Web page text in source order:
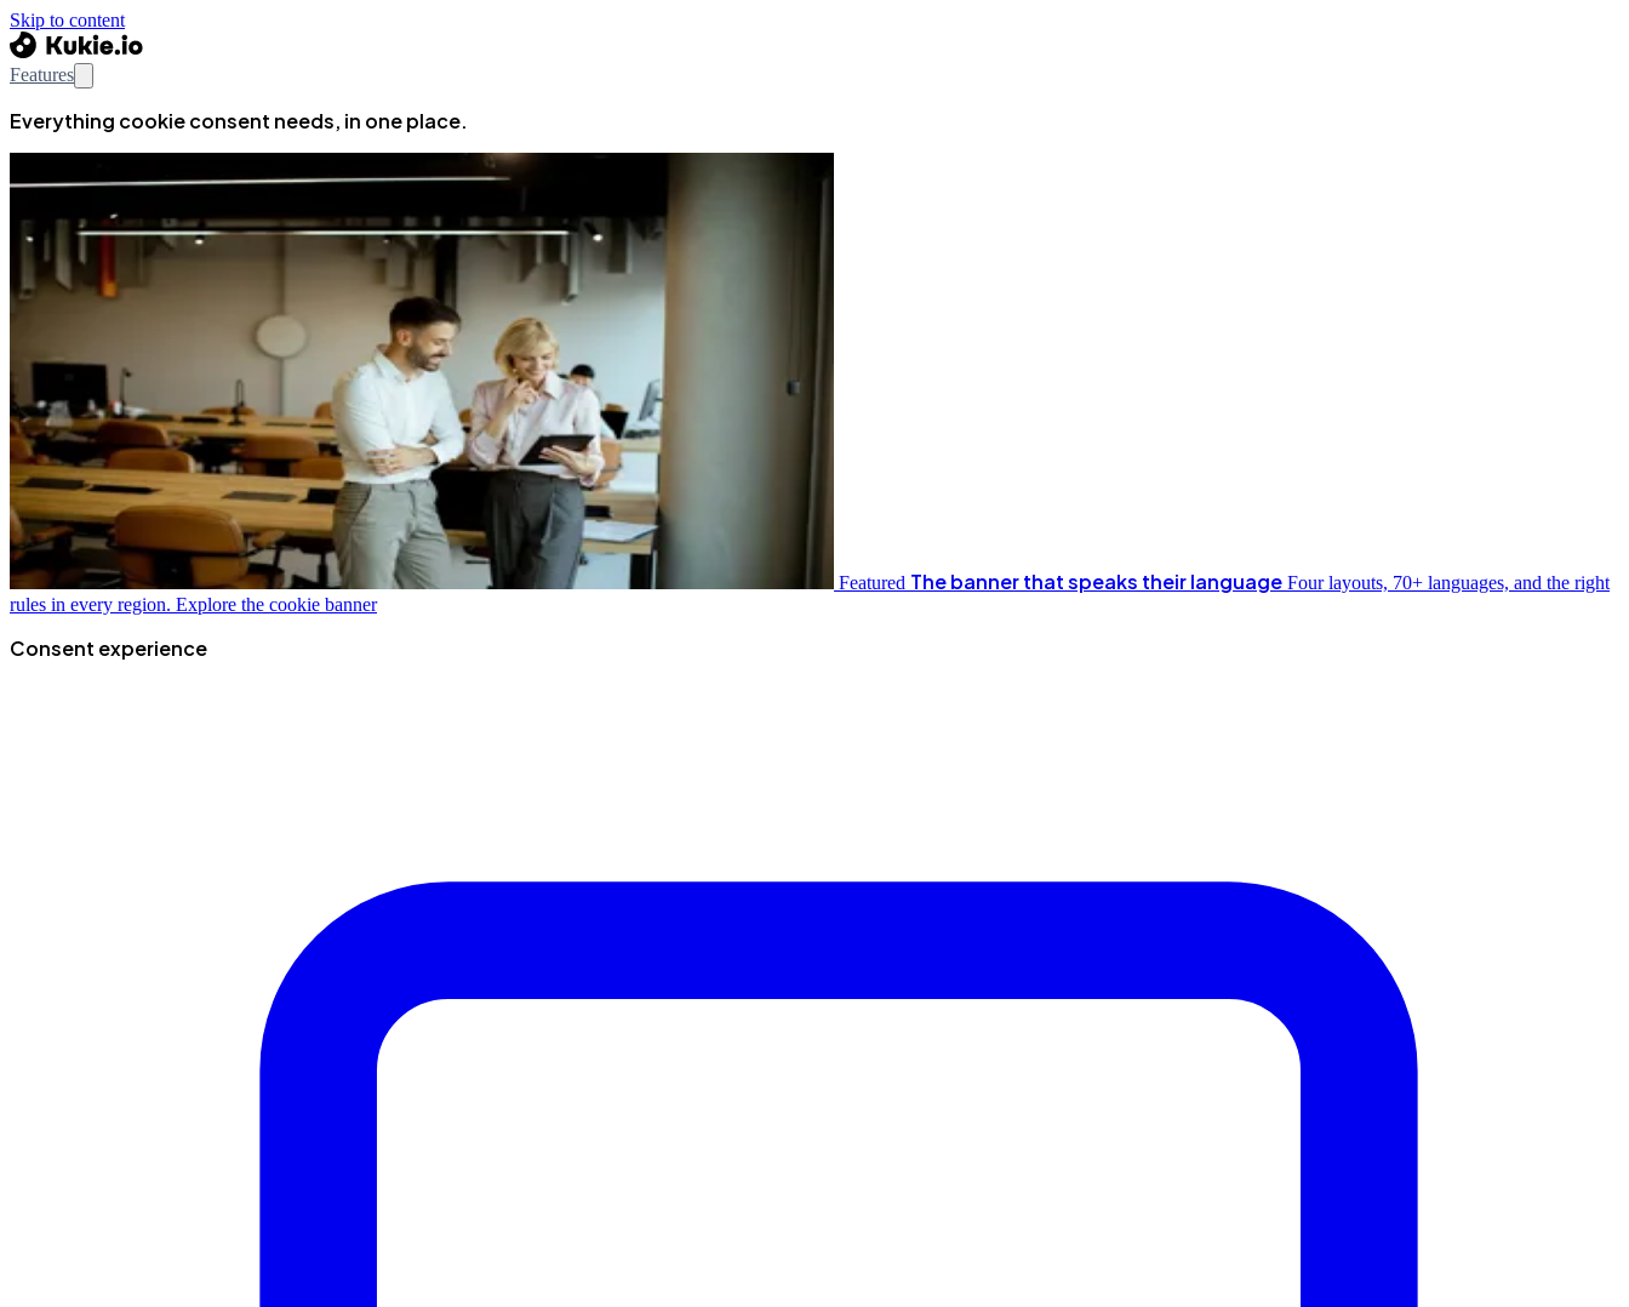
Skip to content
Features
Everything cookie consent needs, in one place.
Featured The banner that speaks their language Four layouts, 70+ languages, and the right
rules in every region. Explore the cookie banner
Consent experience